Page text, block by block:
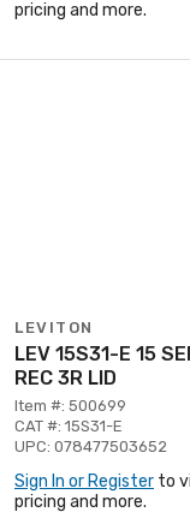
pricing and more.
LEVITON
LEV 15S31-E 15
REC 3R LID
Item #: 500699
CAT #: 15S31-E
UPC: 078477503652
Sign In or Register to
pricing and more.